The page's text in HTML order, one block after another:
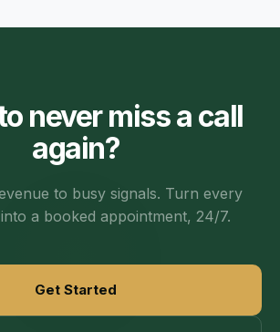
never miss a call
again?
to busy signals. Turn every
a booked appointment, 24/7.
Get Started